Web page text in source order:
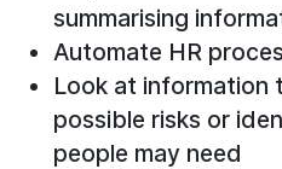
summarising
Automate HR
Look at information
possible risks or
people may need